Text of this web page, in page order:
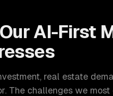
AI-First
, real estate
The challenges we